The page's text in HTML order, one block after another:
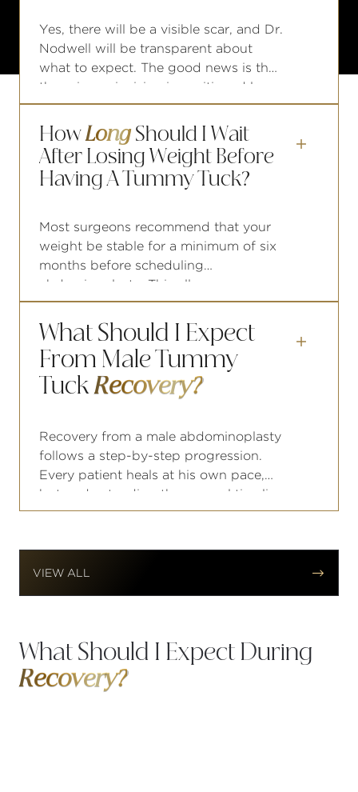
optionsthrough trusted third-party
providers with monthly payment
plans.
Yes, there will be a visible scar, and Dr.
Nodwell will be transparent about
what to expect. The good news is that
the primary incision is positioned low
on the abdomen, typically within or
below the waistline of most underwear
and swimwear. For men, the
placement is designed to remain well
within the coverage zone of athletic
HowLong Should I Wait
After Losing Weight Before
Having A Tummy Tuck?
Most surgeons recommend that your
weight be stable for a minimum of six
months before scheduling
abdominoplasty. This allows your
tissue to settle, gives a clearer picture
of what surgery needs to address, and
reduces the likelihood that future
weight changes will compromise your
results.

What Should I Expect
From Male Tummy
Tuck Recovery?
Recovery from a male abdominoplasty
follows a step-by-step progression.
Every patient heals at his own pace,
but understanding the general timeline
helps you plan your work schedule,
commitments accordingly.


VIEW ALL
What Should I Expect During
Recovery?